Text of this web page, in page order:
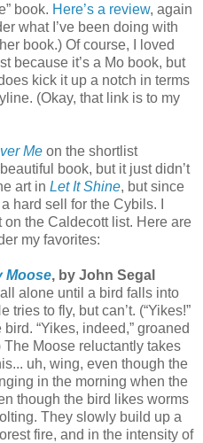
book. Here’s a review, again
what I’ve been doing with
book.) Of course, I loved
because it’s a Mo book, but
kick it up a notch in terms
(Okay, that link is to my
Me on the shortlist
book, but it just didn’t
art in Let It Shine, but since
hard sell for the Cybils. I
on the Caldecott list. Here are
my favorites:
Moose, by John Segal
alone until a bird falls into
tries to fly, but can’t. (“Yikes!”
“Yikes, indeed,” groaned
The Moose reluctantly takes
uh, wing, even though the
in the morning when the
though the bird likes worms
They slowly build up a
fire, and in the intensity of